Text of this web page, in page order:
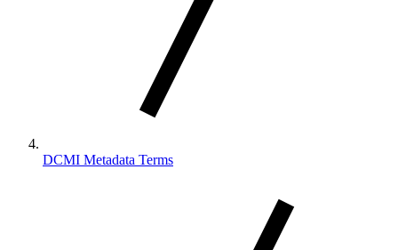
DCMI Metadata Terms